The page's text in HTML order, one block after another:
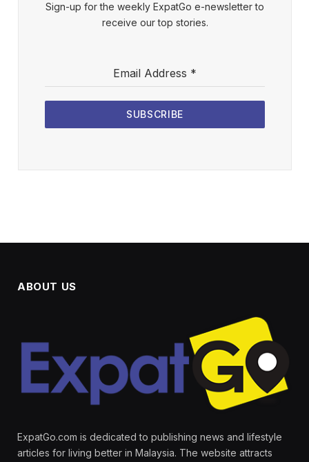
Sign-up for the weekly ExpatGo e-newsletter to
receive our top stories.
Email Address *
SUBSCRIBE
ABOUT US
ExpatGo.com is dedicated to publishing news and lifestyle
articles for living better in Malaysia. The website attracts